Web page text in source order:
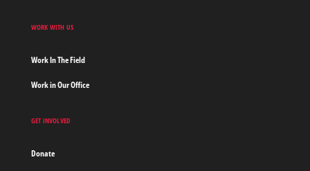
WORK WITH US
Work In The Field
Work in Our Office
GET INVOLVED
Donate